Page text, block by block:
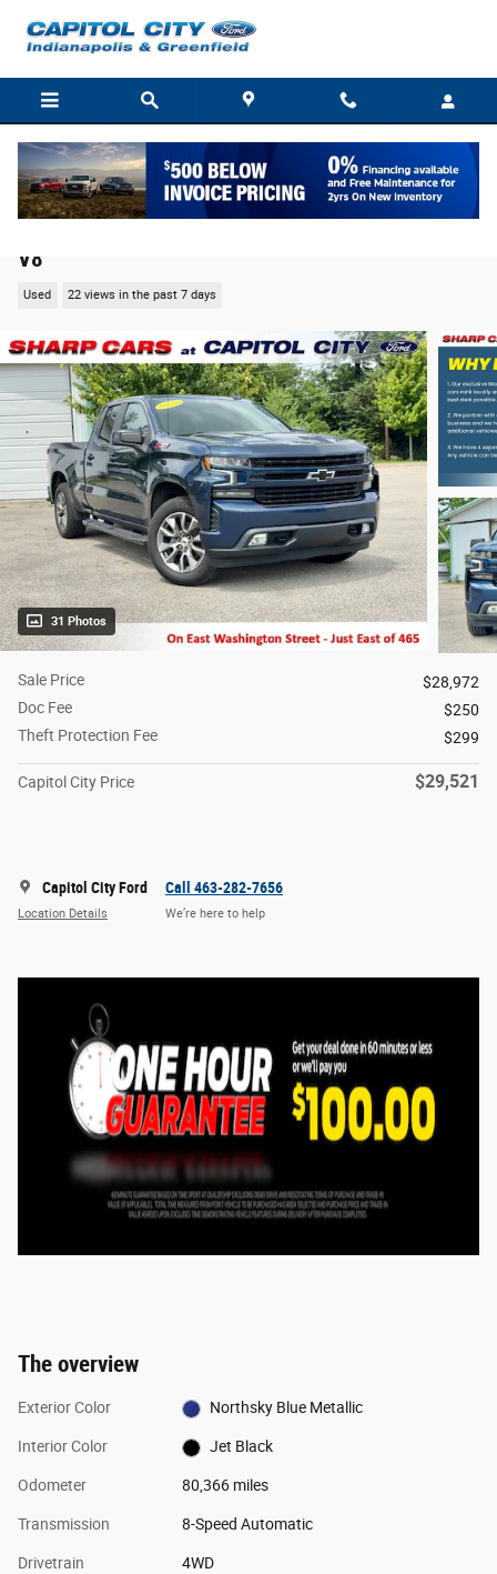
V8
Used 22 views in the past 7 days
31 Photos
Sale Price
$28,972
Doc Fee
$250
Theft Protection Fee
$299
Capitol City Price $29,521
Capitol City Ford
Location Details
Call 463-282-7656
We’re here to help
The overview
Exterior Color Northsky Blue Metallic
Interior Color Jet Black
Odometer 80,366 miles
Transmission 8-Speed Automatic
Drivetrain 4WD